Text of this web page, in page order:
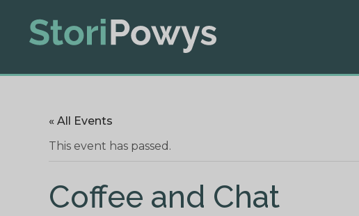
« All Events
This event has passed.
Coffee and Chat